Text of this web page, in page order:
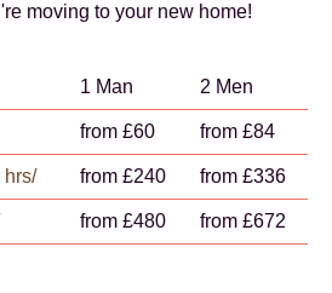
moving to your new home!
1 Man 2 Men
from £60 from £84
hrs/ from £240 from £336
from £480 from £672